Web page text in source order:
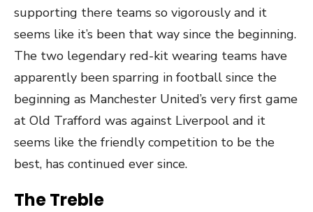
supporting there teams so vigorously and it
seems like it’s been that way since the beginning.
The two legendary red-kit wearing teams have
apparently been sparring in football since the
beginning as Manchester United’s very first game
at Old Trafford was against Liverpool and it
seems like the friendly competition to be the
best, has continued ever since.
The Treble